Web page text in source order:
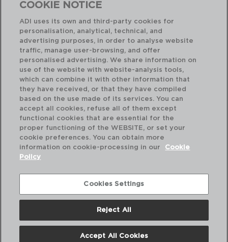
SYMETRIE - CHEF & SOMMELIER
CAJA 6 COPAS BALLON VINO KRYSTA
58CL
28,30 €
COOKIE NOTICE
ADI uses its own and third-party cookies for
personalisation, analytical, technical, and
advertising purposes, in order to analyse website
traffic, manage user-browsing, and offer
personalised advertising. We share information on
use of the website with website-analysis tools,
which can combine it with other information that
they have received, or that they have compiled
based on the use made of its services. You can
accept all cookies, refuse all of them except
functional cookies that are essential for the
proper functioning of the WEBSITE, or set your
cookie preferences. You can obtain more
information on cookie-processing in our
Cookie
Policy
Cookies Settings
Reject All
Accept All Cookies